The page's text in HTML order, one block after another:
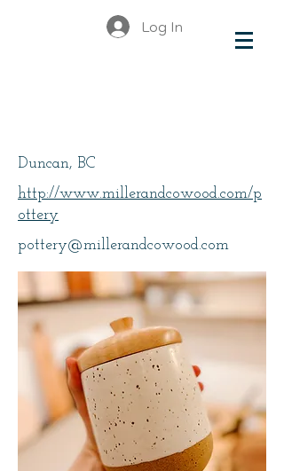
Log In
Duncan, BC
http://www.millerandcowood.com/p
ottery
pottery@millerandcowood.com